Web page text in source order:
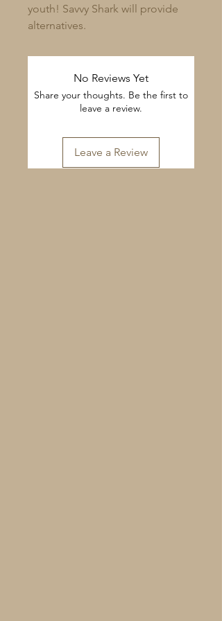
youth! Savvy Shark will provide
alternatives.
No Reviews Yet
Share your thoughts. Be the first to
leave a review.
Leave a Review